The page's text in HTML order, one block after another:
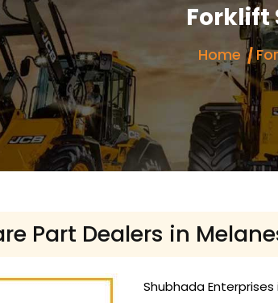
Forklift
Home
Part Dealers in
Shubhada